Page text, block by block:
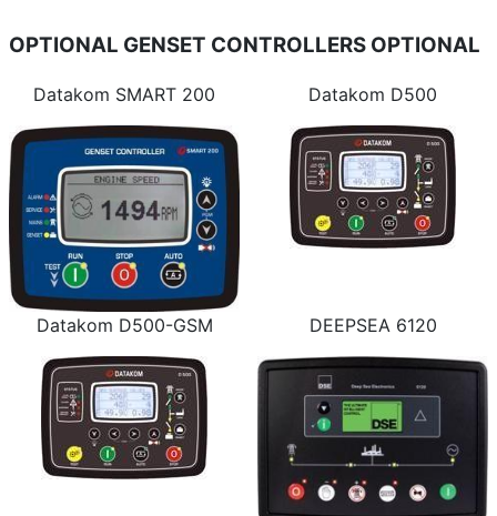
OPTIONAL GENSET CONTROLLERS OPTIONAL
Datakom SMART 200 Datakom D500
Datakom D500-GSM DEEPSEA 6120